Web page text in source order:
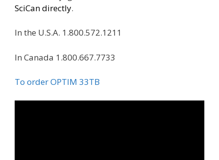
SciCan directly.
In the U.S.A. 1.800.572.1211
In Canada 1.800.667.7733
To order OPTIM 33TB